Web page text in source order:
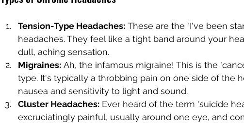
Tension-Type Headaches: These are the "I've been
headaches. They feel like a tight band around your
dull, aching sensation.
Migraines: Ah, the infamous migraine! This is the
type. It's typically a throbbing pain on one side of the
nausea and sensitivity to light and sound.
Cluster Headaches: Ever heard of the term 'suicide
excruciatingly painful, usually around one eye, and